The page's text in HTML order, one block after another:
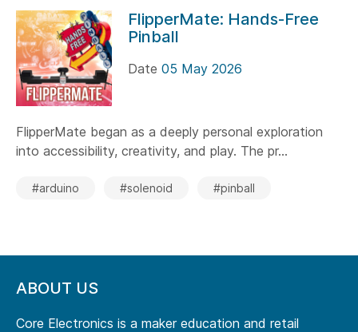
FlipperMate: Hands-Free
Pinball
Date 05 May 2026
FlipperMate began as a deeply personal exploration
into accessibility, creativity, and play. The pr...
#arduino #solenoid #pinball
ABOUT US
Core Electronics is a maker education and retail